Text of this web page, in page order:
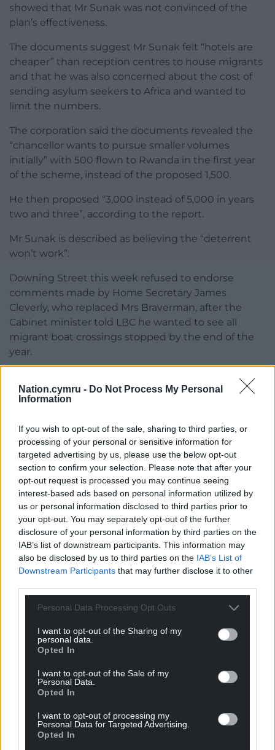
Nation.cymru - Do Not Process My Personal
Information
If you wish to opt-out of the sale, sharing to third parties, or
processing of your personal or sensitive information for
targeted advertising by us, please use the below opt-out
section to confirm your selection. Please note that after your
opt-out request is processed you may continue seeing
interest-based ads based on personal information utilized by
us or personal information disclosed to third parties prior to
your opt-out. You may separately opt-out of the further
disclosure of your personal information by third parties on the
IAB’s list of downstream participants. This information may
also be disclosed by us to third parties on the IAB’s List of
Downstream Participants that may further disclose it to other
Personal Data Processing Opt Outs
I want to opt-out of the Sharing of my
personal data.
Opted In
I want to opt-out of the Sale of my
Personal Data.
Opted In
I want to opt-out of processing my
Personal Data for Targeted Advertising.
Opted In
showed that Mr Sunak was not convinced of the
plan’s effectiveness.
The documents suggest Mr Sunak felt “hotels are
cheaper” than reception centres to house migrants
and that he was also concerned about the cost of
sending asylum seekers to Africa and wanted to
limit the numbers.
The corporation said the documents revealed the
“chancellor wants to pursue smaller volumes
initially” with 500 flown to Rwanda in the first year
of the scheme, instead of the proposed 1,500.
He then proposed “3,000 instead of 5,000 in years
two and three”, according to the report.
Mr Sunak is described as believing the “deterrent
won’t work”.
Downing Street this week refused to endorse
comments made by Home Secretary James
Cleverly, who replaced Mrs Braverman, after the
Cabinet minister told LBC he wanted to see all
migrant boat crossings stopped by the end of the
year.
The Prime Minister’s official spokesman said he was
“not going to set out a deadline” but repeated Mr
Sunak’s commitment to wanting the first removals
Share this:
Facebook X Email
Support our Nation today
For theprice of a cup of coffeea month you
can help us create an independent, not-for-
profit, national news service for the people of